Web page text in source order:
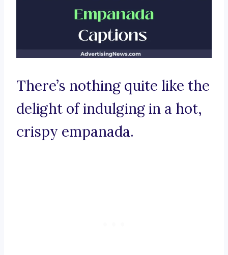
There’s nothing quite like the
delight of indulging in a hot,
crispy empanada.